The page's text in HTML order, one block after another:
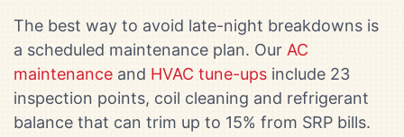
The best way to avoid late-night breakdowns is
a scheduled maintenance plan. Our AC
maintenance and HVAC tune-ups include 23
inspection points, coil cleaning and refrigerant
balance that can trim up to 15% from SRP bills.